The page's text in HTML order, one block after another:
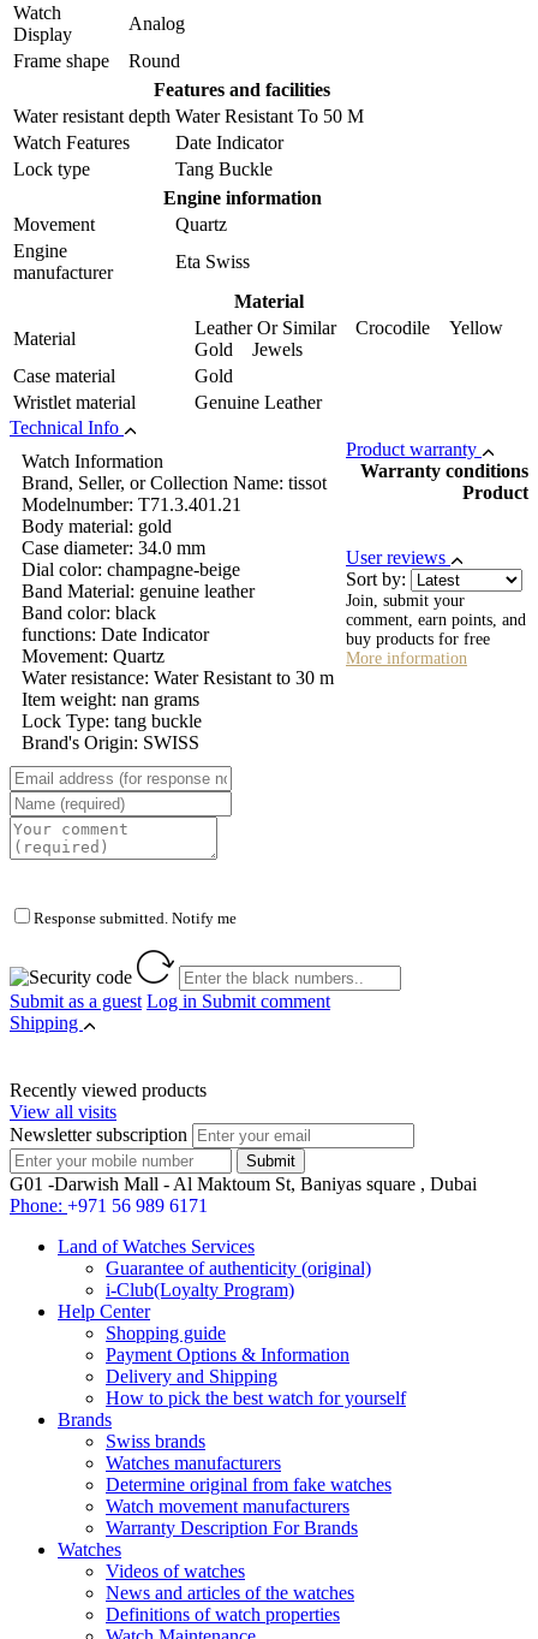
Watch
Display
Analog
Frame shape
Round
Features and facilities
Water resistant depth Water Resistant To 50 M
Watch Features
Date Indicator
Lock type
Tang Buckle
Engine information
Movement
Quartz
Engine
manufacturer
Eta Swiss
Material
Material
Leather Or Similar Crocodile Yellow
Gold Jewels
Case material
Gold
Wristlet material
Genuine Leather
Technical Info
Watch Information
Brand, Seller, or Collection Name: tissot
Modelnumber: T71.3.401.21
Body material: gold
Case diameter: 34.0 mm
Dial color: champagne-beige
Band Material: genuine leather
Band color: black
functions: Date Indicator
Movement: Quartz
Water resistance: Water Resistant to 30 m
Item weight: nan grams
Lock Type: tang buckle
Brand's Origin: SWISS
Product warranty
Warranty conditions
Product
User reviews
Sort by:
Join, submit your
comment, earn points, and
buy products for free
More information
Response submitted. Notify me
Submit as a guest Log in Submit comment
Shipping
Recently viewed products
View all visits
Newsletter subscription
G01 -Darwish Mall - Al Maktoum St, Baniyas square , Dubai
Phone: +971 56 989 6171
Land of Watches Services
Guarantee of authenticity (original)
i-Club(Loyalty Program)
Help Center
Shopping guide
Payment Options & Information
Delivery and Shipping
How to pick the best watch for yourself
Brands
Swiss brands
Watches manufacturers
Determine original from fake watches
Watch movement manufacturers
Warranty Description For Brands
Watches
Videos of watches
News and articles of the watches
Definitions of watch properties